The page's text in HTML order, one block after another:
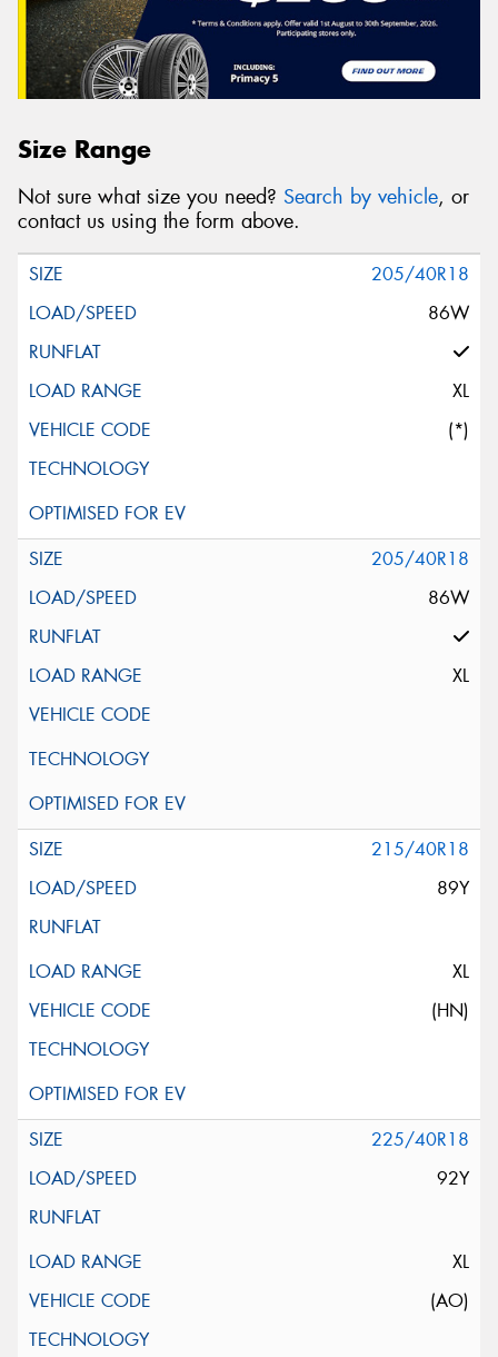
Size Range
Not sure what size you need? Search by vehicle, or
contact us using the form above.
205/40R18
86W
XL
(*)
205/40R18
86W
XL
215/40R18
89Y
XL
(HN)
225/40R18
92Y
XL
(AO)